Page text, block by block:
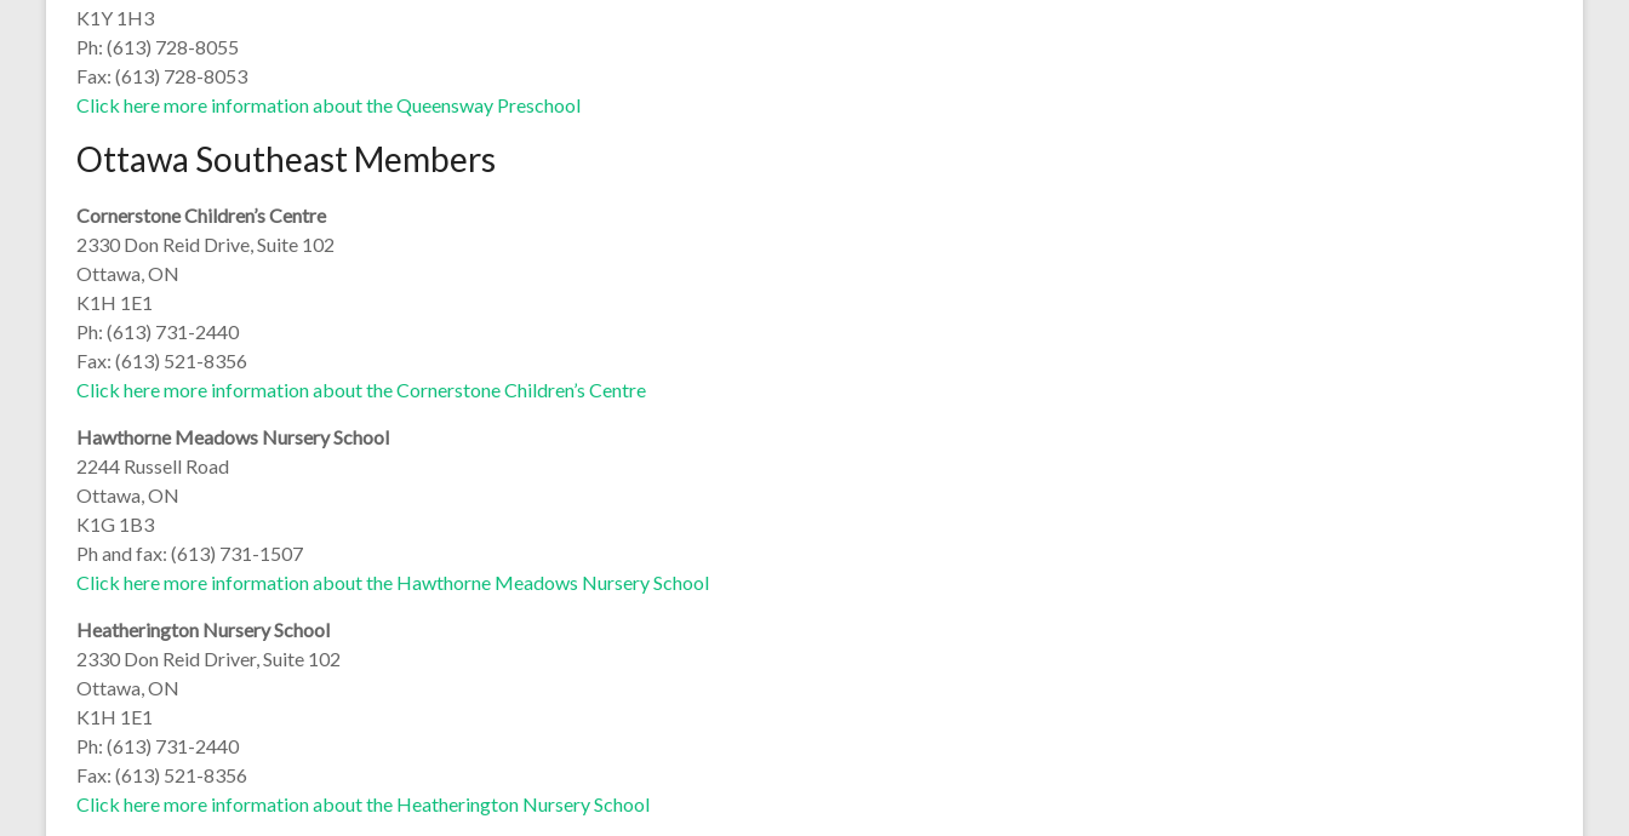
K1Y 1H3
Ph: (613) 728-8055
Fax: (613) 728-8053
Click here more information about the Queensway Preschool
Ottawa Southeast Members
Cornerstone Children’s Centre
2330 Don Reid Drive, Suite 102
Ottawa, ON
K1H 1E1
Ph: (613) 731-2440
Fax: (613) 521-8356
Click here more information about the Cornerstone Children’s Centre
Hawthorne Meadows Nursery School
2244 Russell Road
Ottawa, ON
K1G 1B3
Ph and fax: (613) 731-1507
Click here more information about the Hawthorne Meadows Nursery School
Heatherington Nursery School
2330 Don Reid Driver, Suite 102
Ottawa, ON
K1H 1E1
Ph: (613) 731-2440
Fax: (613) 521-8356
Click here more information about the Heatherington Nursery School